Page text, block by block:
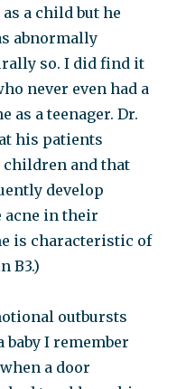
a child but he
abnormally
so. I did find it
never even had a
as a teenager. Dr.
his patients
children and that
develop
acne in their
is characteristic of
B3.)
outbursts
baby I remember
a door